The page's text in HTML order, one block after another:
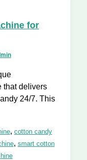
for
that delivers
24/7. This
, cotton candy
, smart cotton